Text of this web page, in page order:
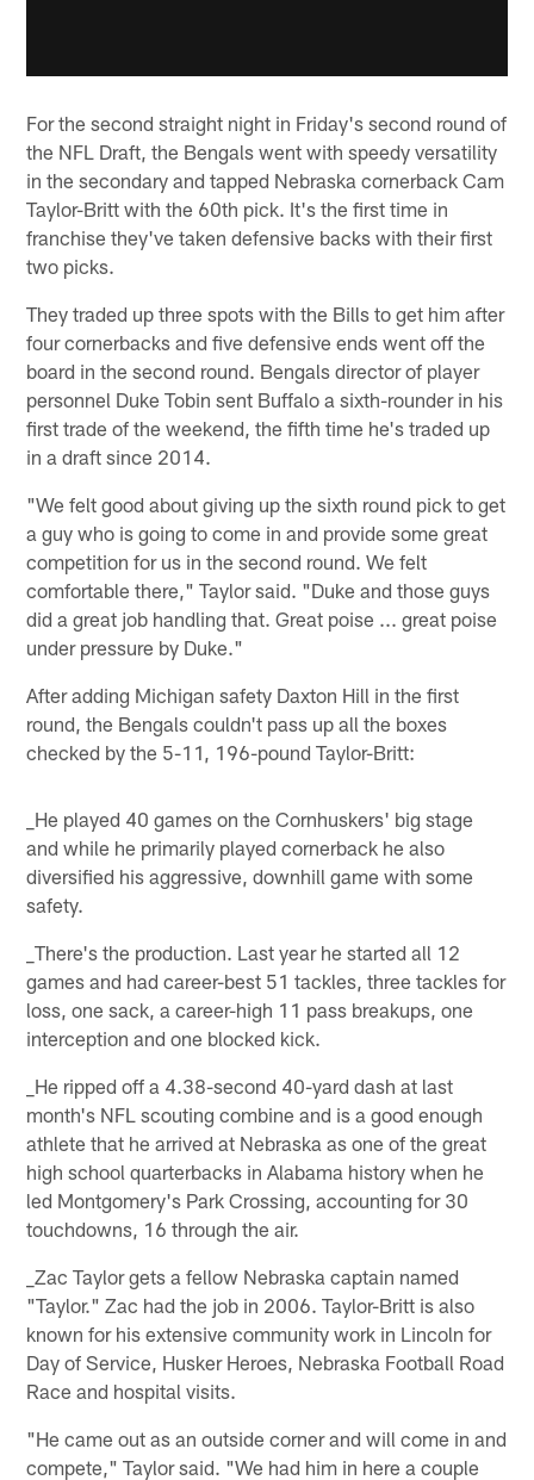
For the second straight night in Friday's second round of
the NFL Draft, the Bengals went with speedy versatility
in the secondary and tapped Nebraska cornerback Cam
Taylor-Britt with the 60th pick. It's the first time in
franchise they've taken defensive backs with their first
two picks.
They traded up three spots with the Bills to get him after
four cornerbacks and five defensive ends went off the
board in the second round. Bengals director of player
personnel Duke Tobin sent Buffalo a sixth-rounder in his
first trade of the weekend, the fifth time he's traded up
in a draft since 2014.
"We felt good about giving up the sixth round pick to get
a guy who is going to come in and provide some great
competition for us in the second round. We felt
comfortable there," Taylor said. "Duke and those guys
did a great job handling that. Great poise ... great poise
under pressure by Duke."
After adding Michigan safety Daxton Hill in the first
round, the Bengals couldn't pass up all the boxes
checked by the 5-11, 196-pound Taylor-Britt:
_He played 40 games on the Cornhuskers' big stage
and while he primarily played cornerback he also
diversified his aggressive, downhill game with some
safety.
_There's the production. Last year he started all 12
games and had career-best 51 tackles, three tackles for
loss, one sack, a career-high 11 pass breakups, one
interception and one blocked kick.
_He ripped off a 4.38-second 40-yard dash at last
month's NFL scouting combine and is a good enough
athlete that he arrived at Nebraska as one of the great
high school quarterbacks in Alabama history when he
led Montgomery's Park Crossing, accounting for 30
touchdowns, 16 through the air.
_Zac Taylor gets a fellow Nebraska captain named
"Taylor." Zac had the job in 2006. Taylor-Britt is also
known for his extensive community work in Lincoln for
Day of Service, Husker Heroes, Nebraska Football Road
Race and hospital visits.
"He came out as an outside corner and will come in and
compete," Taylor said. "We had him in here a couple